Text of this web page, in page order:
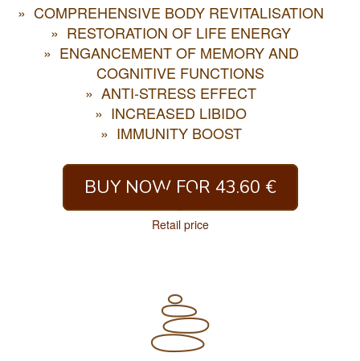
COMPREHENSIVE BODY REVITALISATION
RESTORATION OF LIFE ENERGY
ENGANCEMENT OF MEMORY AND
COGNITIVE FUNCTIONS
ANTI-STRESS EFFECT
INCREASED LIBIDO
IMMUNITY BOOST
BUY NOW FOR 43.60 €
Retail price